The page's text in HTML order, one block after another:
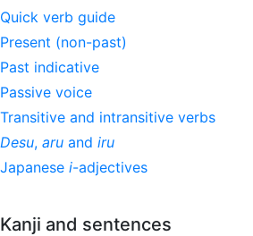
Quick verb guide
Present (non-past)
Past indicative
Passive voice
Transitive and intransitive verbs
Desu, aru and iru
Japanese i-adjectives
Kanji and sentences